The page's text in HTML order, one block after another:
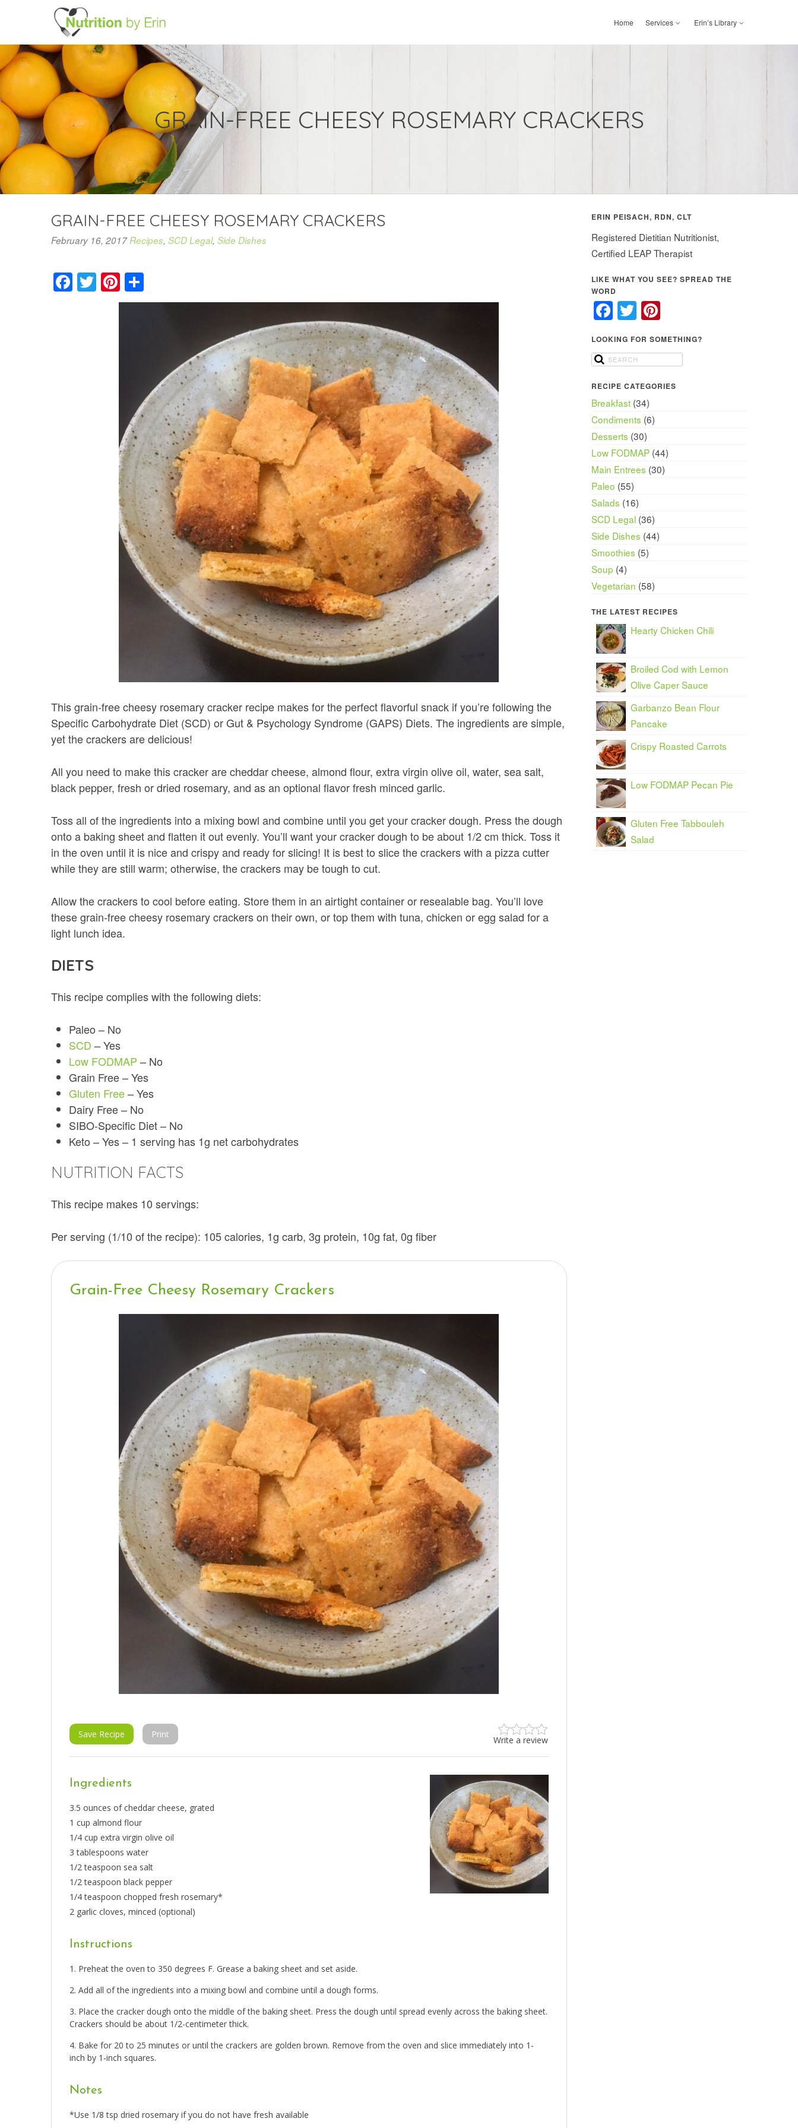
Home Services Erin’s Library
GRAIN-FREE CHEESY ROSEMARY CRACKERS
GRAIN-FREE CHEESY ROSEMARY CRACKERS
February 16, 2017 Recipes, SCD Legal, Side Dishes
Facebook
TwitterPinterest
This grain-free cheesy rosemary cracker recipe makes for the perfect flavorful snack if you’re following the
Specific Carbohydrate Diet (SCD) or Gut & Psychology Syndrome (GAPS) Diets. The ingredients are simple,
yet the crackers are delicious!
All you need to make this cracker are cheddar cheese, almond flour, extra virgin olive oil, water, sea salt,
black pepper, fresh or dried rosemary, and as an optional flavor fresh minced garlic.
Toss all of the ingredients into a mixing bowl and combine until you get your cracker dough. Press the dough
onto a baking sheet and flatten it out evenly. You’ll want your cracker dough to be about 1/2 cm thick. Toss it
in the oven until it is nice and crispy and ready for slicing! It is best to slice the crackers with a pizza cutter
while they are still warm; otherwise, the crackers may be tough to cut.
Allow the crackers to cool before eating. Store them in an airtight container or resealable bag. You’ll love
these grain-free cheesy rosemary crackers on their own, or top them with tuna, chicken or egg salad for a
light lunch idea.
DIETS
This recipe complies with the following diets:
Paleo – No
SCD – Yes
Low FODMAP – No
Grain Free – Yes
Gluten Free– Yes
Dairy Free – No
SIBO-Specific Diet – No
Keto – Yes – 1 serving has 1g net carbohydrates
NUTRITION FACTS
This recipe makes 10 servings:
Per serving (1/10 of the recipe): 105 calories, 1g carb, 3g protein, 10g fat, 0g fiber
Grain-Free Cheesy Rosemary Crackers
Write a review
Save Recipe Print
Ingredients
3.5 ounces of cheddar cheese, grated
1 cup almond flour
1/4 cup extra virgin olive oil
3 tablespoons water
1/2 teaspoon sea salt
1/2 teaspoon black pepper
1/4 teaspoon chopped fresh rosemary*
2 garlic cloves, minced (optional)
Instructions
Preheat the oven to 350 degrees F. Grease a baking sheet and set aside.
Add all of the ingredients into a mixing bowl and combine until a dough forms.
Place the cracker dough onto the middle of the baking sheet. Press the dough until spread evenly across the baking sheet.
Crackers should be about 1/2-centimeter thick.
Bake for 20 to 25 minutes or until the crackers are golden brown. Remove from the oven and slice immediately into 1-
inch by 1-inch squares.
Notes
*Use 1/8 tsp dried rosemary if you do not have fresh available
ERIN PEISACH, RDN, CLT
Registered Dietitian Nutritionist,
Certified LEAP Therapist
LIKE WHAT YOU SEE? SPREAD THE
WORD
Facebook
TwitterPinterest
LOOKING FOR SOMETHING?
RECIPE CATEGORIES
Breakfast(34)
Condiments (6)
Desserts (30)
Low FODMAP(44)
Main Entrees (30)
Paleo (55)
Salads (16)
SCD Legal(36)
Side Dishes (44)
Smoothies (5)
Soup (4)
Vegetarian (58)
THE LATEST RECIPES
Hearty Chicken Chili
Broiled Cod with Lemon
Olive Caper Sauce
Garbanzo Bean Flour
Pancake
Crispy Roasted Carrots
Low FODMAP Pecan Pie
Gluten Free Tabbouleh
Salad